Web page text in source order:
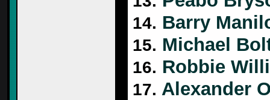
14. Barry
15. Michael
16. Robbie
17. Alexander